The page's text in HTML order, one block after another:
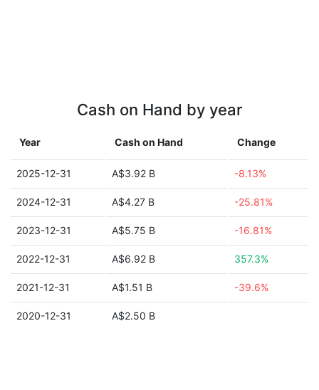
Cash on Hand by year
Year Cash on Hand Change
2025-12-31 A$3.92 B -8.13%
2024-12-31 A$4.27 B -25.81%
2023-12-31 A$5.75 B -16.81%
2022-12-31 A$6.92 B 357.3%
2021-12-31 A$1.51 B -39.6%
2020-12-31 A$2.50 B